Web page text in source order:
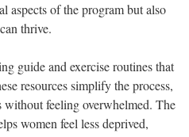
aspects of the program but also
thrive.
guide and exercise routines that
resources simplify the process,
feeling overwhelmed. The
women feel less deprived,